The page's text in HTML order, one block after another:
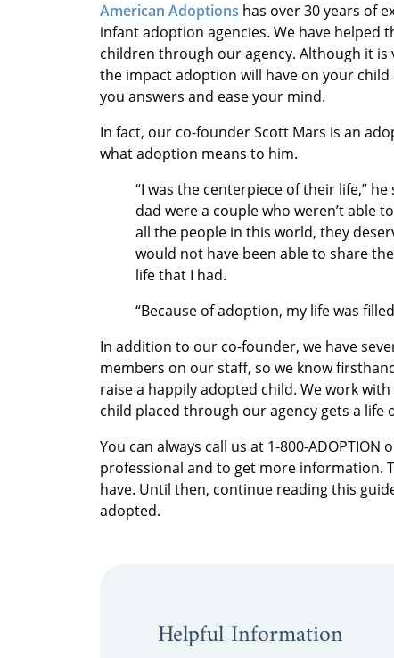
American Adoptions has over 30 years of
infant adoption agencies. We have
children through our agency. Although it
the impact adoption will have on your
you answers and ease your mind.
In fact, our co-founder Scott Mars is an
what adoption means to him.
“I was the centerpiece of their life,”
dad were a couple who weren’t able
all the people in this world, they
would not have been able to share
life that I had.
“Because of adoption, my life was
In addition to our co-founder, we have
members on our staff, so we know
raise a happily adopted child. We work
child placed through our agency gets a
You can always call us at 1-800-ADOPTION
professional and to get more information.
have. Until then, continue reading this
adopted.
Helpful Information